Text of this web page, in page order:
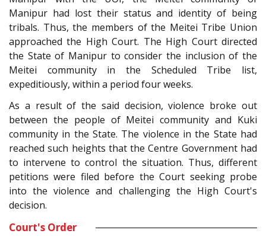
Manipur had lost their status and identity of being
tribals. Thus, the members of the Meitei Tribe Union
approached the High Court. The High Court directed
the State of Manipur to consider the inclusion of the
Meitei community in the Scheduled Tribe list,
expeditiously, within a period four weeks.
As a result of the said decision, violence broke out
between the people of Meitei community and Kuki
community in the State. The violence in the State had
reached such heights that the Centre Government had
to intervene to control the situation. Thus, different
petitions were filed before the Court seeking probe
into the violence and challenging the High Court's
decision.
Court's Order